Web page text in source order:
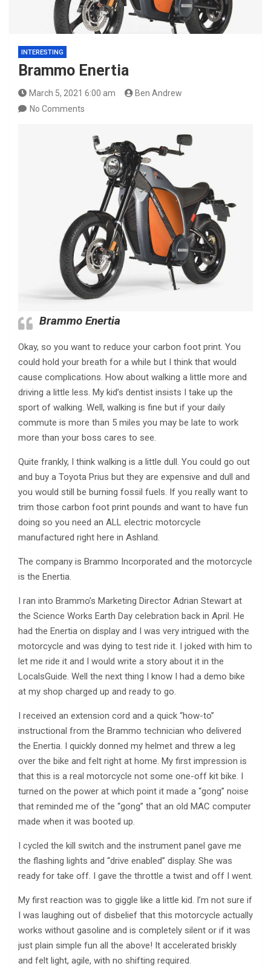
INTERESTING
Brammo Enertia
March 5, 2021 6:00 am
Ben Andrew
No Comments
Brammo Enertia
Okay, so you want to reduce your carbon foot print. You
could hold your breath for a while but I think that would
cause complications. How about walking a little more and
driving a little less. My kid’s dentist insists I take up the
sport of walking. Well, walking is fine but if your daily
commute is more than 5 miles you may be late to work
more than your boss cares to see.
Quite frankly, I think walking is a little dull. You could go out
and buy a Toyota Prius but they are expensive and dull and
you would still be burning fossil fuels. If you really want to
trim those carbon foot print pounds and want to have fun
doing so you need an ALL electric motorcycle
manufactured right here in Ashland.
The company is Brammo Incorporated and the motorcycle
is the Enertia.
I ran into Brammo’s Marketing Director Adrian Stewart at
the Science Works Earth Day celebration back in April. He
had the Enertia on display and I was very intrigued with the
motorcycle and was dying to test ride it. I joked with him to
let me ride it and I would write a story about it in the
LocalsGuide. Well the next thing I know I had a demo bike
at my shop charged up and ready to go.
I received an extension cord and a quick “how-to”
instructional from the Brammo technician who delivered
the Enertia. I quickly donned my helmet and threw a leg
over the bike and felt right at home. My first impression is
that this is a real motorcycle not some one-off kit bike. I
turned on the power at which point it made a “gong” noise
that reminded me of the “gong” that an old MAC computer
made when it was booted up.
I cycled the kill switch and the instrument panel gave me
the flashing lights and “drive enabled” display. She was
ready for take off. I gave the throttle a twist and off I went.
My first reaction was to giggle like a little kid. I’m not sure if
I was laughing out of disbelief that this motorcycle actually
works without gasoline and is completely silent or if it was
just plain simple fun all the above! It accelerated briskly
and felt light, agile, with no shifting required.